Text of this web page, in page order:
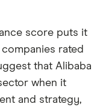
score puts it
rated
that Alibaba
when it
and strategy,